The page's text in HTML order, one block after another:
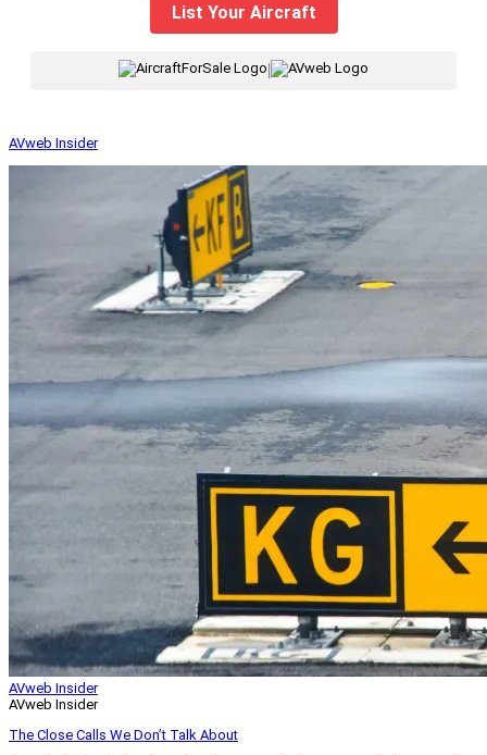
List Your Aircraft
AVweb Insider
AVweb Insider
AVweb Insider
The Close Calls We Don’t Talk About